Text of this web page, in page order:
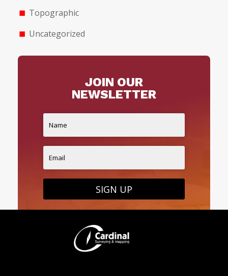
Topographic
Uncategorized
JOIN OUR
NEWSLETTER
SIGN UP